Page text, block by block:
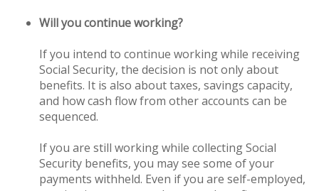
Will you continue working?
If you intend to continue working while receiving
Social Security, the decision is not only about
benefits. It is also about taxes, savings capacity,
and how cash flow from other accounts can be
sequenced.
If you are still working while collecting Social
Security benefits, you may see some of your
payments withheld. Even if you are self-employed,